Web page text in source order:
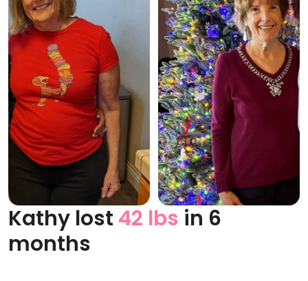
Before After
Kathy lost 42 lbs in 6
months